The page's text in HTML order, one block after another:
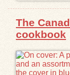
The
cookbook